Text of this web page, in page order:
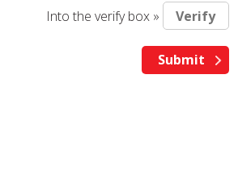
Into the verify box »